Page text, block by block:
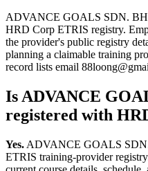
ADVANCE GOALS SDN.
HRD Corp ETRIS registry.
the provider's public registry
planning a claimable training
record lists email
Is ADVANCE
registered with
Yes. ADVANCE GOALS
ETRIS training-provider